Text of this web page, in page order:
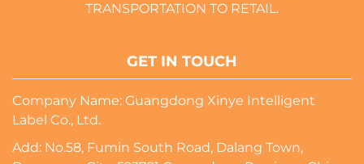
TRANSPORTATION TO RETAIL.
GET IN TOUCH
Company Name: Guangdong Xinye Intelligent
Label Co., Ltd.
Add: No.58, Fumin South Road, Dalang Town,